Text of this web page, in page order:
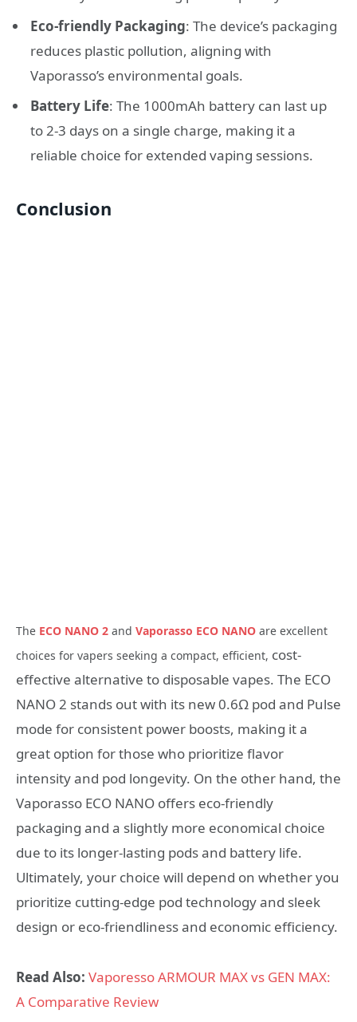
Eco-friendly Packaging: The device’s packaging
reduces plastic pollution, aligning with
Vaporasso’s environmental goals.
Battery Life: The 1000mAh battery can last up
to 2-3 days on a single charge, making it a
reliable choice for extended vaping sessions.
Conclusion
The ECO NANO 2 and Vaporasso ECO NANO are excellent
choices for vapers seeking a compact, efficient, cost-
effective alternative to disposable vapes. The ECO
NANO 2 stands out with its new 0.6Ω pod and Pulse
mode for consistent power boosts, making it a
great option for those who prioritize flavor
intensity and pod longevity. On the other hand, the
Vaporasso ECO NANO offers eco-friendly
packaging and a slightly more economical choice
due to its longer-lasting pods and battery life.
Ultimately, your choice will depend on whether you
prioritize cutting-edge pod technology and sleek
design or eco-friendliness and economic efficiency.
Read Also: Vaporesso ARMOUR MAX vs GEN MAX:
A Comparative Review